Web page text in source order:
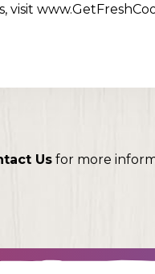
visit
Us for more